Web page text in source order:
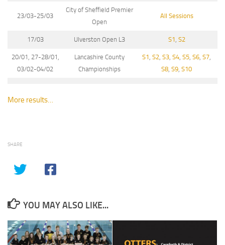
23/03-25/03
City of Sheffield Premier
Open
All Sessions
17/03 Ulverston Open L3 S1 , S2
20/01, 27-28/01,
03/02-04/02
Lancashire County
Championships
S1 , S2, S3, S4, S5, S6, S7,
S8, S9, S10
More results…
SHARE
YOU MAY ALSO LIKE...